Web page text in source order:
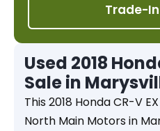
Trade-In
Used 2018
Sale in
This 2018 Honda CR-V
North Main Motors in